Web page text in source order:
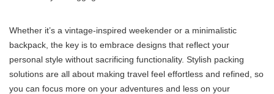
Whether it’s a vintage-inspired weekender or a minimalistic
backpack, the key is to embrace designs that reflect your
personal style without sacrificing functionality. Stylish packing
solutions are all about making travel feel effortless and refined, so
you can focus more on your adventures and less on your